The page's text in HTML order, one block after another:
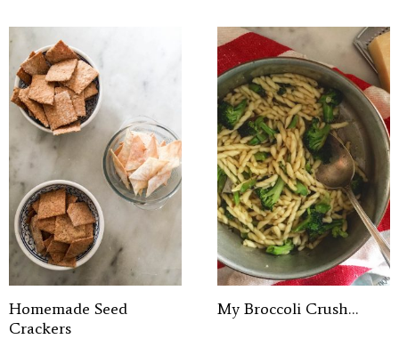
Homemade Seed
Crackers
My Broccoli Crush…